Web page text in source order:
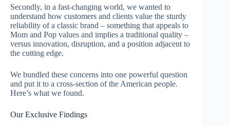
Secondly, in a fast-changing world, we wanted to
understand how customers and clients value the sturdy
reliability of a classic brand – something that appeals to
Mom and Pop values and implies a traditional quality –
versus innovation, disruption, and a position adjacent to
the cutting edge.
We bundled these concerns into one powerful question
and put it to a cross-section of the American people.
Here’s what we found.
Our Exclusive Findings